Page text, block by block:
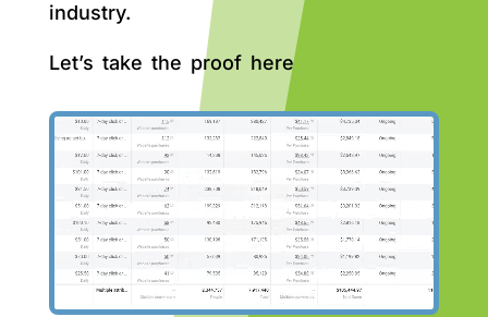
industry.
Let’s take the proof here